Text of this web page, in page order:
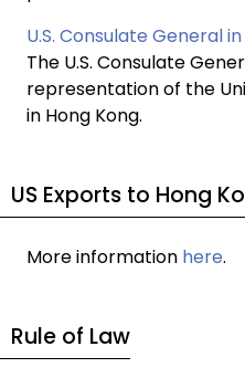
U.S. Consulate General
The U.S. Consulate
representation of the
in Hong Kong.
US Exports to Hong
More information here.
Rule of Law